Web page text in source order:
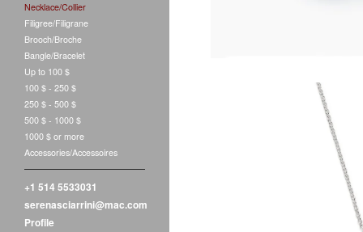
Necklace/Collier
Filigree/Filigrane
Brooch/Broche
Bangle/Bracelet
Up to 100 $
100 $ - 250 $
250 $ - 500 $
500 $ - 1000 $
1000 $ or more
Accessories/Accessoires
+1 514 5533031
serenasciarrini@mac.com
Profile
$